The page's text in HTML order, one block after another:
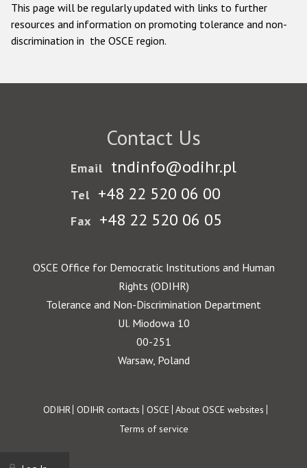
This page will be regularly updated with links to further
resources and information on promoting tolerance and non-
discrimination in the OSCE region.
Contact Us
Email tndinfo@odihr.pl
Tel +48 22 520 06 00
Fax +48 22 520 06 05
OSCE Office for Democratic Institutions and Human
Rights (ODIHR)
Tolerance and Non-Discrimination Department
Ul. Miodowa 10
00-251
Warsaw, Poland
Footer
ODIHR ODIHR contacts OSCE About OSCE websites
Terms of service